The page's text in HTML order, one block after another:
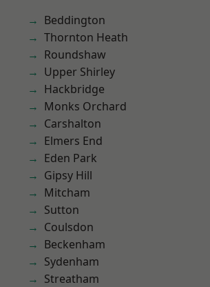
Beddington
Thornton Heath
Roundshaw
Upper Shirley
Hackbridge
Monks Orchard
Carshalton
Elmers End
Eden Park
Gipsy Hill
Mitcham
Sutton
Coulsdon
Beckenham
Sydenham
Streatham